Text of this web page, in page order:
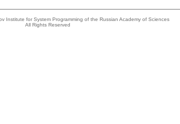
Institute for System Programming of the Russian Academy of Sciences
All Rights Reserved